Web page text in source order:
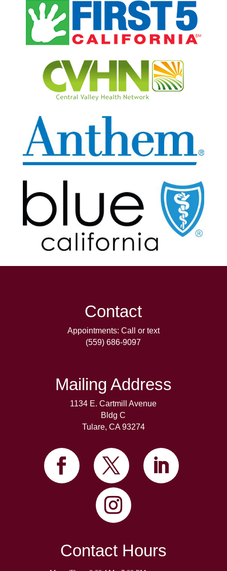
Contact
Appointments: Call or text
(559) 686-9097
Mailing Address
1134 E. Cartmill Avenue
Bldg C
Tulare, CA 93274
Contact Hours